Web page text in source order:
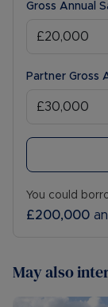
Gross Annual
Partner Gross
You could
£200,000
May also